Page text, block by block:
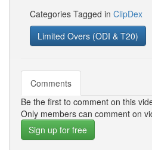
Categories Tagged in ClipDex
Limited Overs (ODI & T20)
Comments
Be the first to comment on this
Only members can comment on
Sign up for free